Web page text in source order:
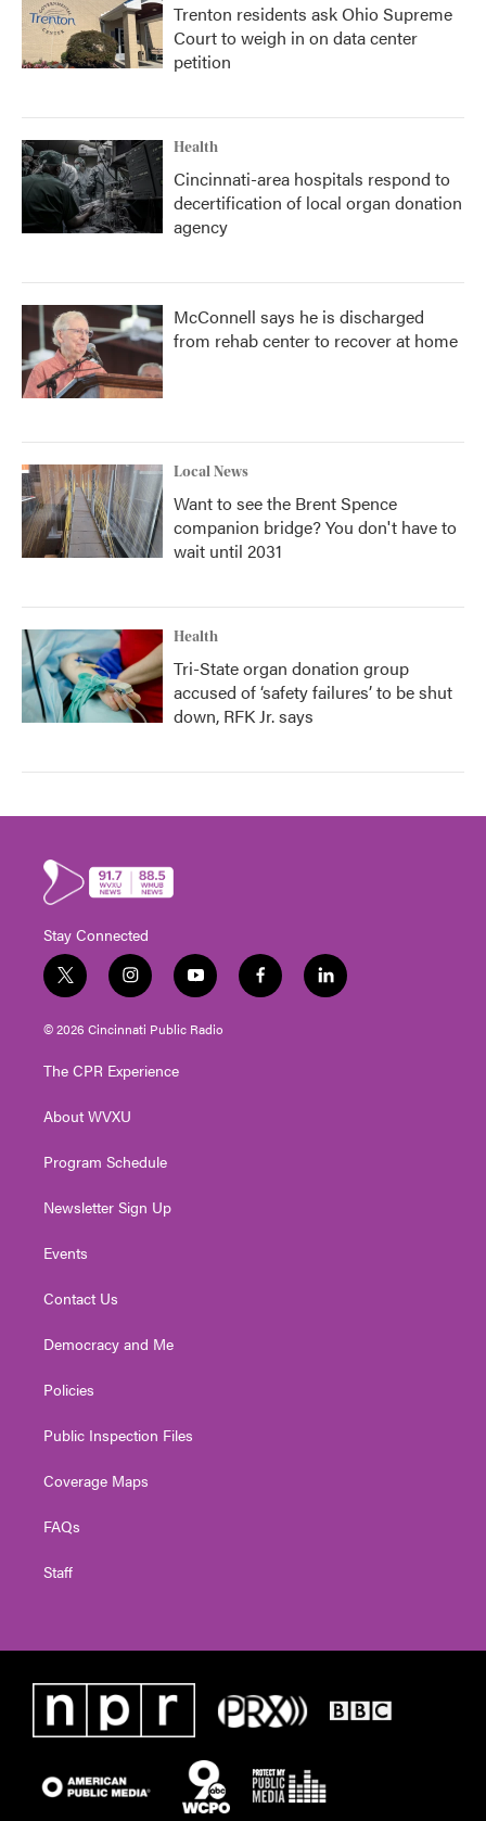
Trenton residents ask Ohio Supreme
Court to weigh in on data center
petition
Health
Cincinnati-area hospitals respond to
decertification of local organ donation
agency
McConnell says he is discharged
from rehab center to recover at home
Local News
Want to see the Brent Spence
companion bridge? You don't have to
wait until 2031
Health
Tri-State organ donation group
accused of ‘safety failures’ to be shut
down, RFK Jr. says
Stay Connected
t
w
i
t
e
i
n
s
t
g
a
y
o
u
t
f
a
l
i
© 2026 Cincinnati Public Radio
The CPR Experience
About WVXU
Program Schedule
Newsletter Sign Up
Events
Contact Us
Democracy and Me
Policies
Public Inspection Files
Coverage Maps
FAQs
Staff